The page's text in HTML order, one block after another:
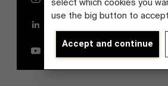
select which cookies you
use the big button to
Accept and continue
YouTube